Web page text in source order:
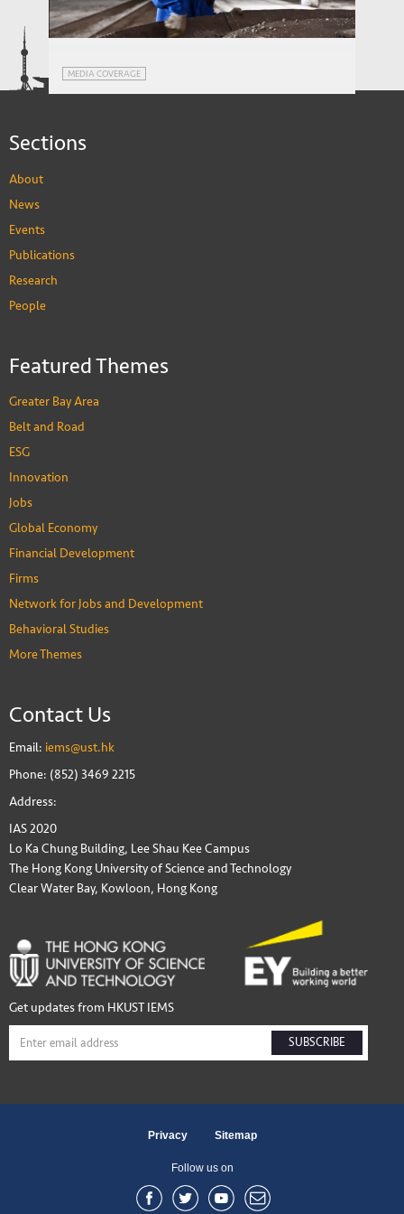
Ageing in Russia: Regional Inequalities
and Pension Reform
WORKING PAPERS
Road
MEDIA COVERAGE
Sections
About
News
Events
Publications
Research
People
Featured Themes
Greater Bay Area
Belt and Road
ESG
Innovation
Jobs
Global Economy
Financial Development
Firms
Network for Jobs and Development
Behavioral Studies
More Themes
Contact Us
Email: iems@ust.hk
Phone: (852) 3469 2215
Address:
IAS 2020
Lo Ka Chung Building, Lee Shau Kee Campus
The Hong Kong University of Science and Technology
Clear Water Bay, Kowloon, Hong Kong
Get updates from HKUST IEMS
SUBSCRIBE
Privacy Sitemap
Follow us on